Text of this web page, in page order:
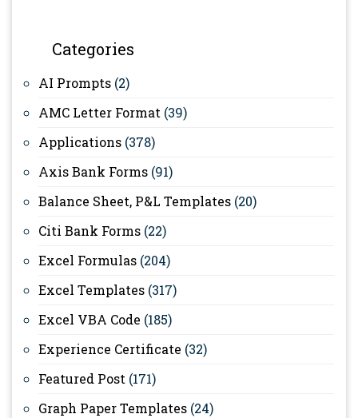
Categories
AI Prompts (2)
AMC Letter Format (39)
Applications (378)
Axis Bank Forms (91)
Balance Sheet, P&L Templates (20)
Citi Bank Forms (22)
Excel Formulas (204)
Excel Templates (317)
Excel VBA Code (185)
Experience Certificate (32)
Featured Post (171)
Graph Paper Templates (24)